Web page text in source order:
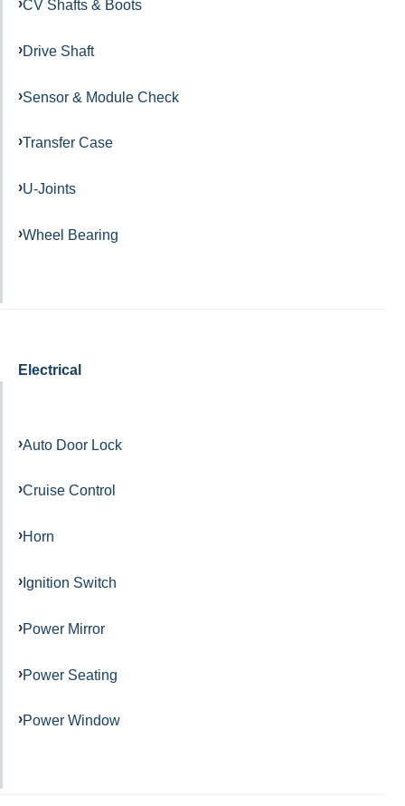
CV Shafts & Boots
Drive Shaft
Sensor & Module Check
Transfer Case
U-Joints
Wheel Bearing
Electrical
Auto Door Lock
Cruise Control
Horn
Ignition Switch
Power Mirror
Power Seating
Power Window